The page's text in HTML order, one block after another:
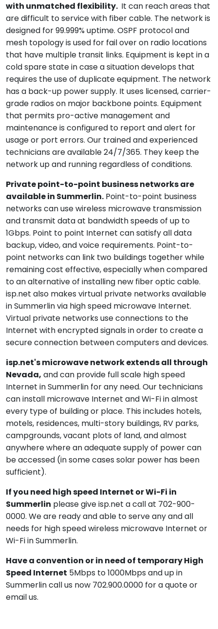
with unmatched flexibility. It can reach areas that
are difficult to service with fiber cable. The network is
designed for 99.999% uptime. OSPF protocol and
mesh topology is used for fail over on radio locations
that have multiple transit links. Equipment is kept in a
cold spare state in case a situation develops that
requires the use of duplicate equipment. The network
has a back-up power supply. It uses licensed, carrier-
grade radios on major backbone points. Equipment
that permits pro-active management and
maintenance is configured to report and alert for
usage or port errors. Our trained and experienced
technicians are available 24/7/365. They keep the
network up and running regardless of conditions.
Private point-to-point business networks are
available in Summerlin. Point-to-point business
networks can use wireless microwave transmission
and transmit data at bandwidth speeds of up to
1Gbps. Point to point Internet can satisfy all data
backup, video, and voice requirements. Point-to-
point networks can link two buildings together while
remaining cost effective, especially when compared
to an alternative of installing new fiber optic cable.
isp.net also makes virtual private networks available
in Summerlin via high speed microwave Internet.
Virtual private networks use connections to the
Internet with encrypted signals in order to create a
secure connection between computers and devices.
isp.net's microwave network extends all through
Nevada, and can provide full scale high speed
Internet in Summerlin for any need. Our technicians
can install microwave Internet and Wi-Fi in almost
every type of building or place. This includes hotels,
motels, residences, multi-story buildings, RV parks,
campgrounds, vacant plots of land, and almost
anywhere where an adequate supply of power can
be accessed (in some cases solar power has been
sufficient).
If you need high speed Internet or Wi-Fi in
Summerlin please give isp.net a call at 702-900-
0000. We are ready and able to serve any and all
needs for high speed wireless microwave Internet or
Wi-Fi in Summerlin.
Have a convention or in need of temporary High
Speed Internet 5Mbps to 1000Mbps and up in
Summerlin call us now 702.900.0000 for a quote or
email us.